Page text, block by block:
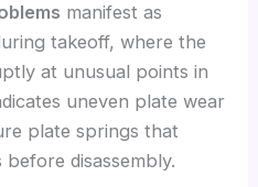
manifest as
takeoff, where the
at unusual points in
uneven plate wear
plate springs that
disassembly.